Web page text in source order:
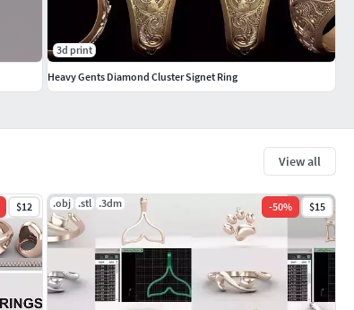
View all
$12 .obj .stl .3dm -50% $15
3d print
Heavy Gents Diamond Cluster Signet Ring